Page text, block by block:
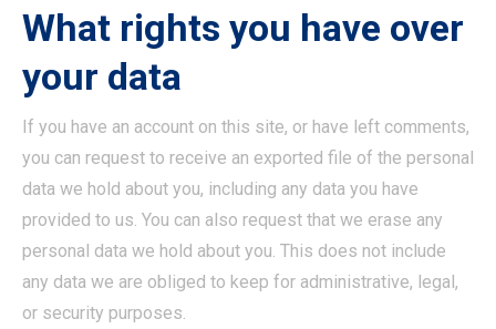
What rights you have over
your data
If you have an account on this site, or have left comments,
you can request to receive an exported file of the personal
data we hold about you, including any data you have
provided to us. You can also request that we erase any
personal data we hold about you. This does not include
any data we are obliged to keep for administrative, legal,
or security purposes.